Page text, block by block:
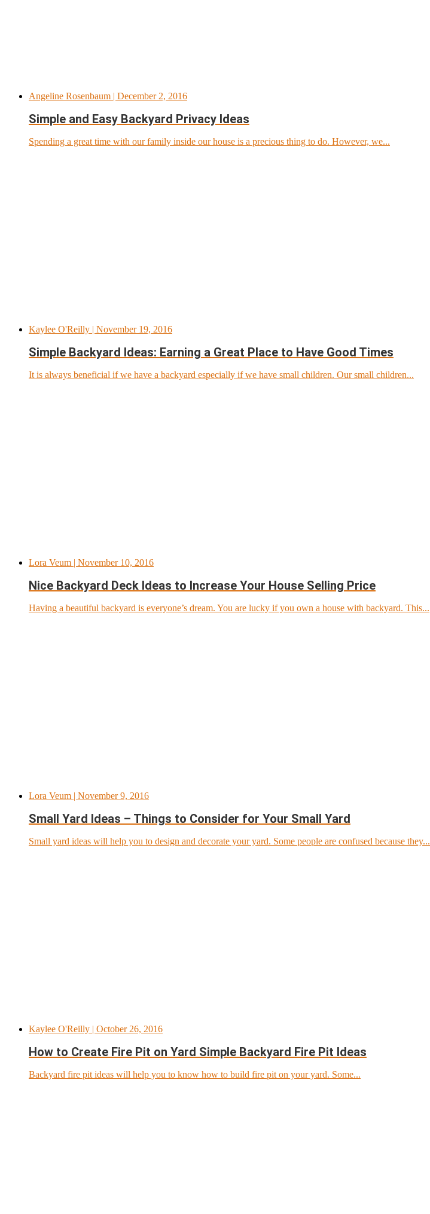
Angeline Rosenbaum | December 2, 2016
Simple and Easy Backyard Privacy Ideas
Spending a great time with our family inside our house is a precious thing to do. However, we...
Kaylee O'Reilly | November 19, 2016
Simple Backyard Ideas: Earning a Great Place to Have Good Times
It is always beneficial if we have a backyard especially if we have small children. Our small children...
Lora Veum | November 10, 2016
Nice Backyard Deck Ideas to Increase Your House Selling Price
Having a beautiful backyard is everyone’s dream. You are lucky if you own a house with backyard. This...
Lora Veum | November 9, 2016
Small Yard Ideas – Things to Consider for Your Small Yard
Small yard ideas will help you to design and decorate your yard. Some people are confused because they...
Kaylee O'Reilly | October 26, 2016
How to Create Fire Pit on Yard Simple Backyard Fire Pit Ideas
Backyard fire pit ideas will help you to know how to build fire pit on your yard. Some...